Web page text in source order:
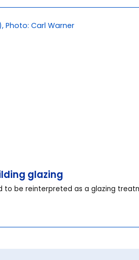
glazing
to be reinterpreted as a glazing